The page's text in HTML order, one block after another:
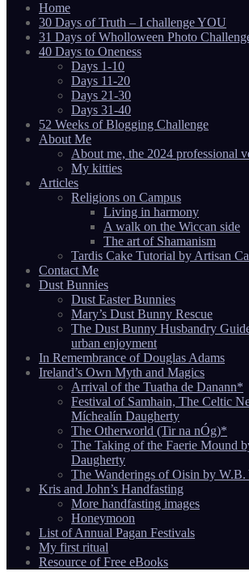
Home
30 Days of Truth – I challenge YOU
31 Days of Wholloween Photo
40 Days to Oneness
Days 1-10
Days 11-20
Days 21-30
Days 31-40
52 Weeks of Blogging Challenge
About Me
About me, the 2024 professional
My kitties
Articles
Religions on Campus
Living in harmony
A walk on the Wiccan side
The art of Shamanism
Tardis Cake Tutorial by Artisan
Contact Me
Dust Bunnies
Dust Easter Bunnies
Mary’s Dust Bunny Rescue
The Dust Bunny Husbandry
urban enjoyment
In Remembrance of Douglas Adams
Ireland’s Own Myth and Magics
Arrival of the Tuatha de Danann*
Festival of Samhain, The Celtic
Míchealín Daugherty
The Otherworld (Tir na nÓg)*
The Taking of the Faerie Mound
Daugherty
The Wanderings of Oisin by W.B.
Kris and John’s Handfasting
More handfasting images
Honeymoon
List of Annual Pagan Festivals
My first ritual
Resource of Free eBooks